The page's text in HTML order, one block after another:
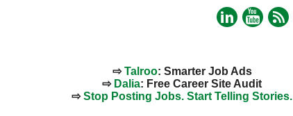
⇨Talroo: Smarter Job Ads
⇨ Dalia: Free Career Site Audit
⇨Stop Posting Jobs. Start Telling Stories.